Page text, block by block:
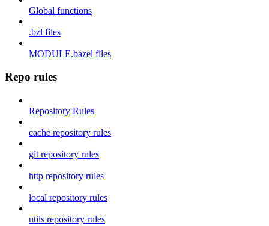
Global functions
.bzl files
MODULE.bazel files
Repo rules
Repository Rules
cache repository rules
git repository rules
http repository rules
local repository rules
utils repository rules